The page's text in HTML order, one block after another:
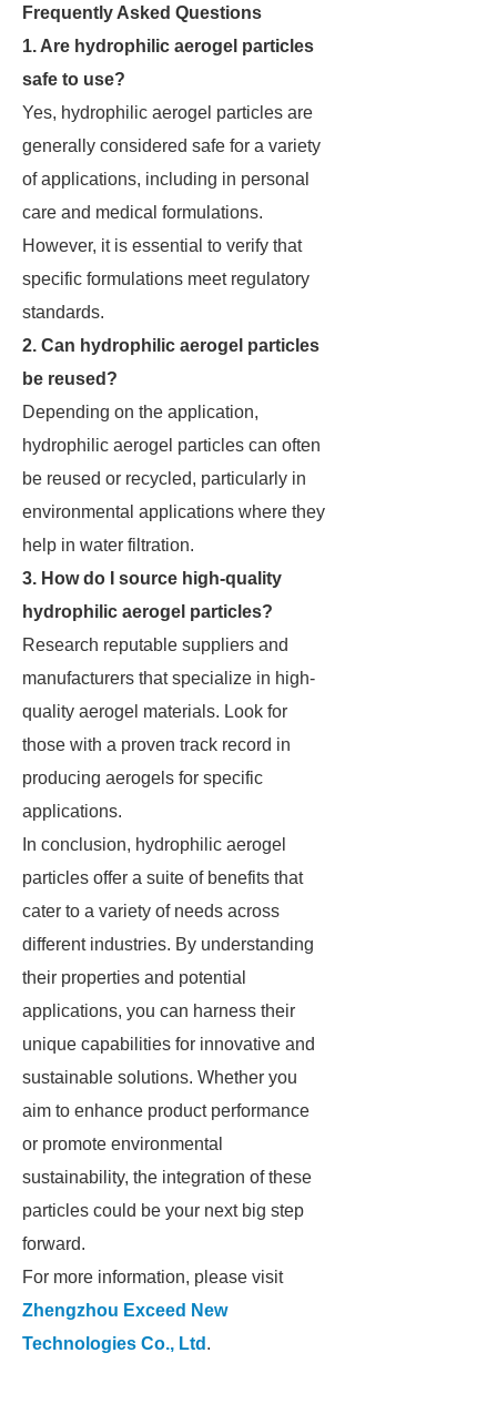
Frequently Asked Questions
1. Are hydrophilic aerogel particles
safe to use?
Yes, hydrophilic aerogel particles are
generally considered safe for a variety
of applications, including in personal
care and medical formulations.
However, it is essential to verify that
specific formulations meet regulatory
standards.
2. Can hydrophilic aerogel particles
be reused?
Depending on the application,
hydrophilic aerogel particles can often
be reused or recycled, particularly in
environmental applications where they
help in water filtration.
3. How do I source high-quality
hydrophilic aerogel particles?
Research reputable suppliers and
manufacturers that specialize in high-
quality aerogel materials. Look for
those with a proven track record in
producing aerogels for specific
applications.
In conclusion, hydrophilic aerogel
particles offer a suite of benefits that
cater to a variety of needs across
different industries. By understanding
their properties and potential
applications, you can harness their
unique capabilities for innovative and
sustainable solutions. Whether you
aim to enhance product performance
or promote environmental
sustainability, the integration of these
particles could be your next big step
forward.
For more information, please visit
Zhengzhou Exceed New
Technologies Co., Ltd .